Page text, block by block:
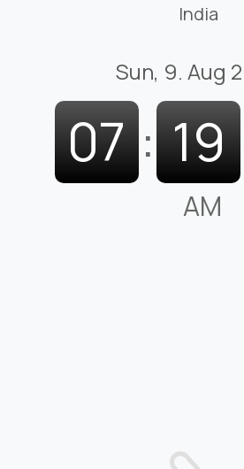
India
Sun, 9. Aug
07 : 19
AM